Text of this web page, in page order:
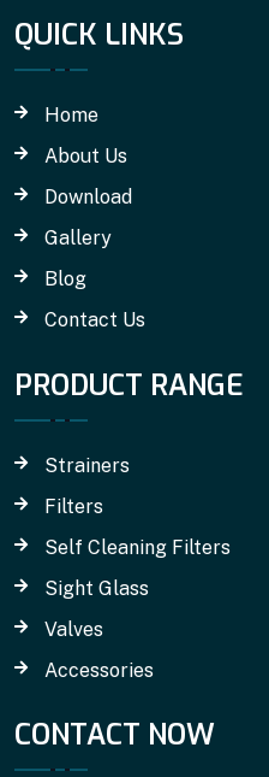
QUICK LINKS
Home
About Us
Download
Gallery
Blog
Contact Us
PRODUCT RANGE
Strainers
Filters
Self Cleaning Filters
Sight Glass
Valves
Accessories
CONTACT NOW